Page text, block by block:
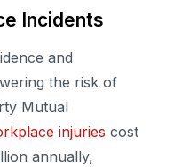
Incidents
and
the risk of
Mutual
injuries cost
annually,